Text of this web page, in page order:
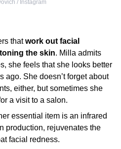
/ Instagram
thatwork out facial
the skin. Milla admits
she feels that she looks better
ago. She doesn’t forget about
either, but sometimes she
a visit to a salon.
essential item is an infrared
production, rejuvenates the
facial redness.